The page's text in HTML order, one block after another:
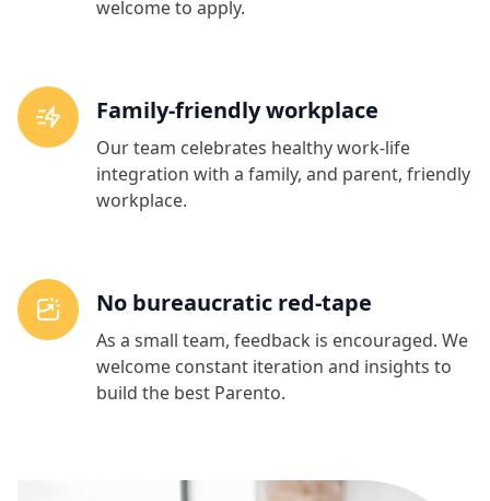
welcome to apply.
Family-friendly workplace
Our team celebrates healthy work-life
integration with a family, and parent, friendly
workplace.
No bureaucratic red-tape
As a small team, feedback is encouraged. We
welcome constant iteration and insights to
build the best Parento.